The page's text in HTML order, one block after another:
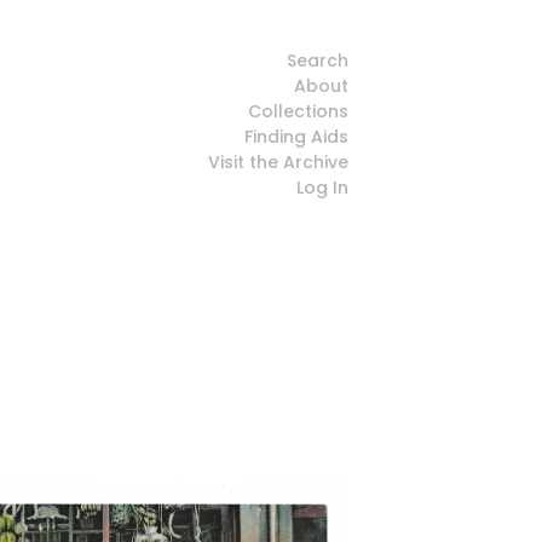
Search
About
Collections
Finding Aids
Visit the Archive
Log In